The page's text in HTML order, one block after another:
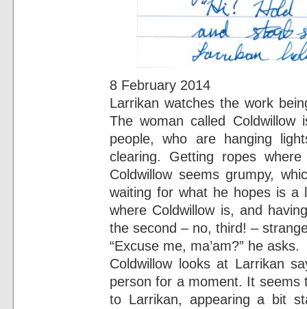
8 February 2014
Larrikan watches the work
The woman called Coldwillow
people, who are hanging
clearing. Getting ropes
Coldwillow seems grumpy,
waiting for what he hopes is a
where Coldwillow is, and
the second – no, third! –
“Excuse me, ma’am?” he asks.
Coldwillow looks at Larrikan
person for a moment. It
to Larrikan, appearing a bit